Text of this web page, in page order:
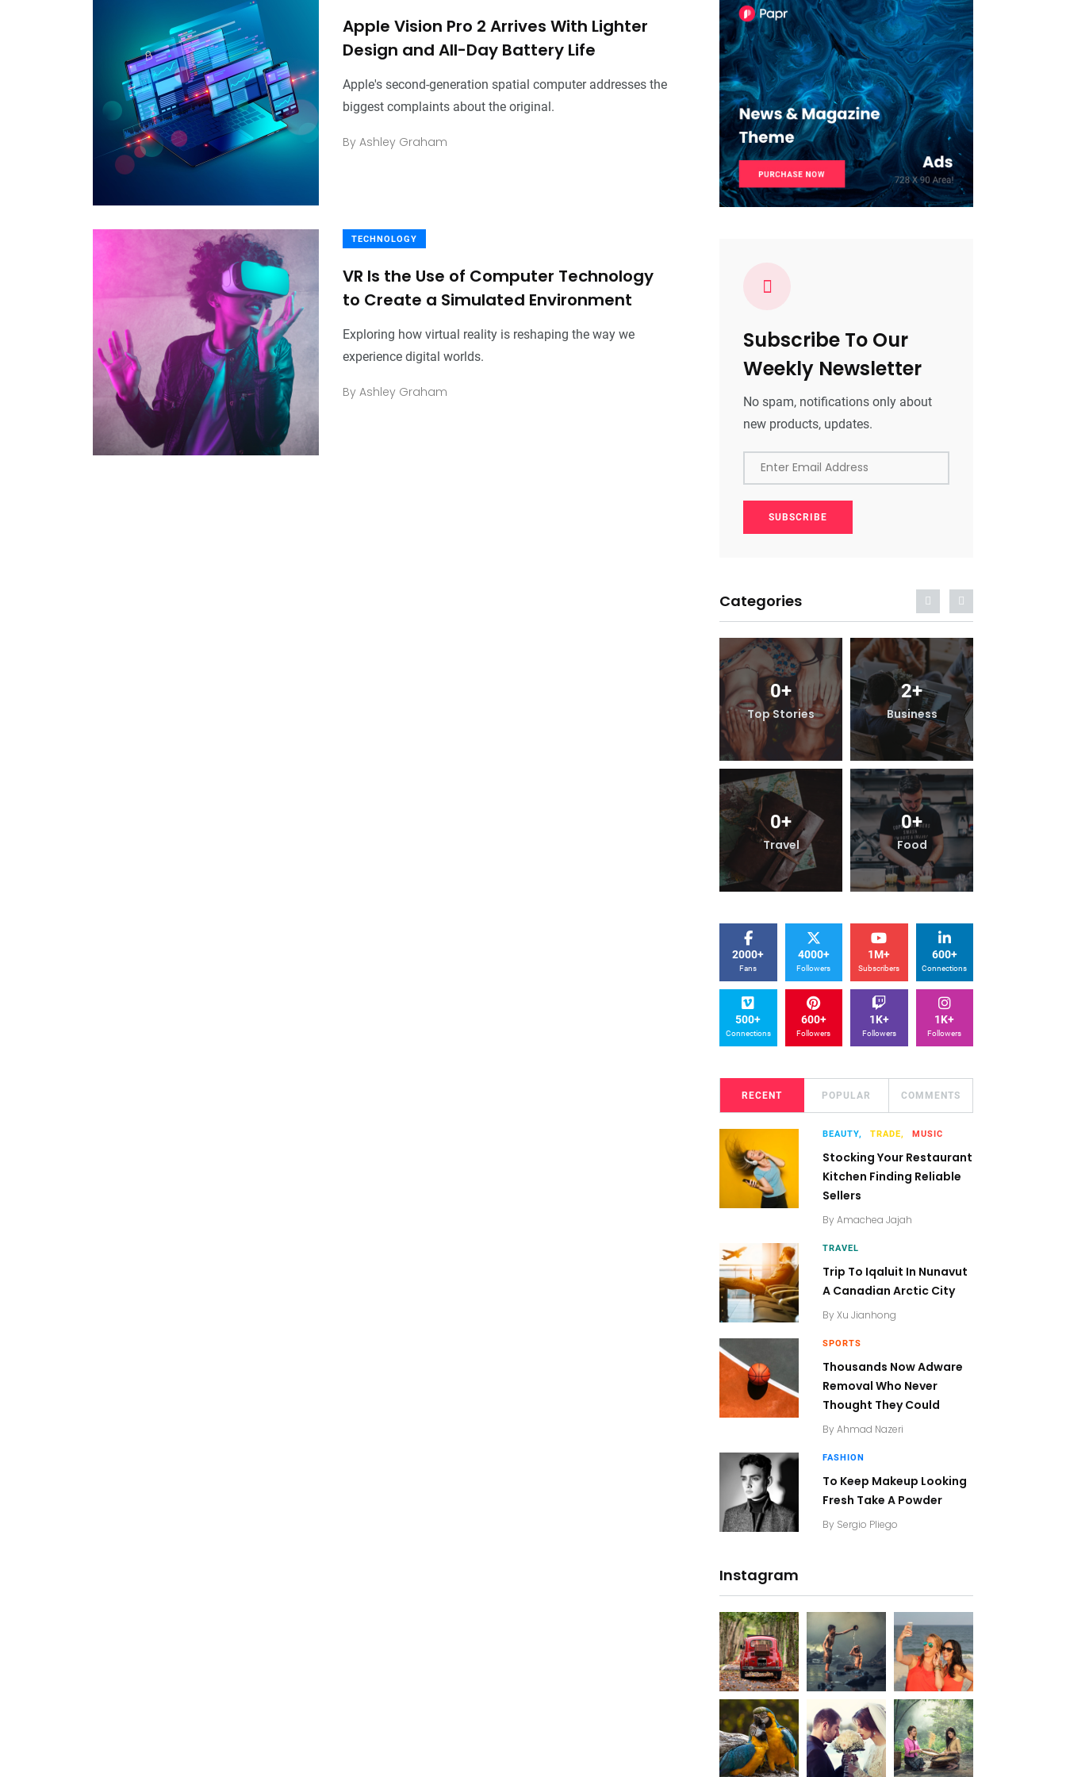
Apple Vision Pro 2 Arrives With Lighter
Design and All-Day Battery Life
Apple's second-generation spatial computer addresses the
biggest complaints about the original.
By Ashley Graham
TECHNOLOGY
VR Is the Use of Computer Technology
to Create a Simulated Environment
Exploring how virtual reality is reshaping the way we
experience digital worlds.
By Ashley Graham
Subscribe To Our
Weekly Newsletter
No spam, notifications only about
new products, updates.
Enter Email Address
SUBSCRIBE
Categories
0+
Top Stories
2+
Business
0 +
Travel
0+
Food
2000+
Fans
4000+
Followers
1M+
Subscribers
600+
Connections
500+
Connections
600+
Followers
1K+
Followers
1K+
Followers
RECENT POPULAR COMMENTS
BEAUTY, TRADE, MUSIC
Stocking Your Restaurant
Kitchen Finding Reliable
Sellers
By Amachea Jajah
TRAVEL
Trip To Iqaluit In Nunavut
A Canadian Arctic City
By Xu Jianhong
SPORTS
Thousands Now Adware
Removal Who Never
Thought They Could
By Ahmad Nazeri
FASHION
To Keep Makeup Looking
Fresh Take A Powder
By Sergio Pliego
Instagram
20K+
200+
20K+
200+
20K+
200+